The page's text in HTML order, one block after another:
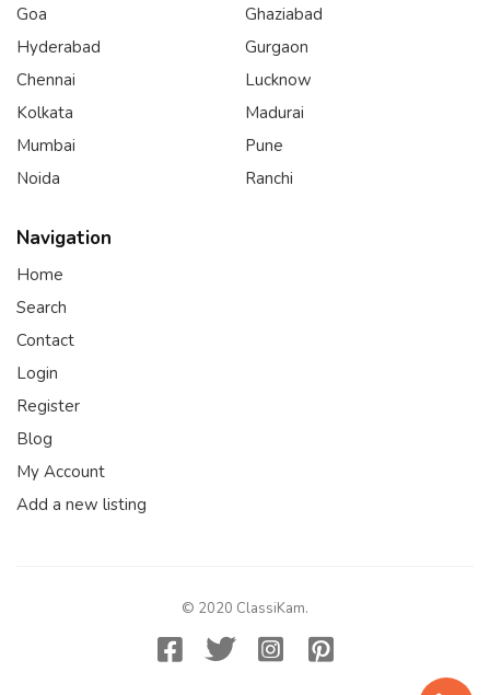
Goa
Hyderabad
Chennai
Kolkata
Mumbai
Noida
Ghaziabad
Gurgaon
Lucknow
Madurai
Pune
Ranchi
Navigation
Home
Search
Contact
Login
Register
Blog
My Account
Add a new listing
© 2020 ClassiKam.